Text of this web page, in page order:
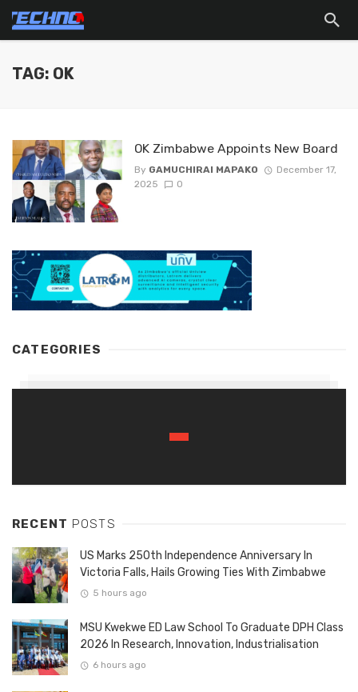
TAG: OK
OK Zimbabwe Appoints New Board
By GAMUCHIRAI MAPAKO
December 17,
2025
0
CATEGORIES
RECENT POSTS
US Marks 250th Independence Anniversary In
Victoria Falls, Hails Growing Ties With Zimbabwe
5 hours ago
MSU Kwekwe ED Law School To Graduate DPH Class
2026 In Research, Innovation, Industrialisation
6 hours ago